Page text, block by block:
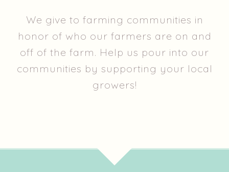
We give to farming communities in
honor of who our farmers are on and
off of the farm. Help us pour into our
communities by supporting your local
growers!